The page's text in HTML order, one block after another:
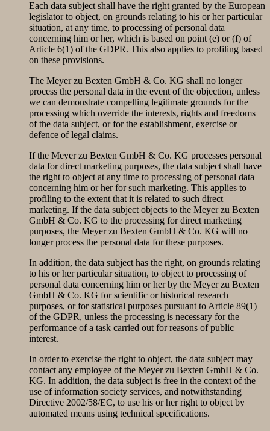
Each data subject shall have the right granted by the European
legislator to object, on grounds relating to his or her particular
situation, at any time, to processing of personal data
concerning him or her, which is based on point (e) or (f) of
Article 6(1) of the GDPR. This also applies to profiling based
on these provisions.
The Meyer zu Bexten GmbH & Co. KG shall no longer
process the personal data in the event of the objection, unless
we can demonstrate compelling legitimate grounds for the
processing which override the interests, rights and freedoms
of the data subject, or for the establishment, exercise or
defence of legal claims.
If the Meyer zu Bexten GmbH & Co. KG processes personal
data for direct marketing purposes, the data subject shall have
the right to object at any time to processing of personal data
concerning him or her for such marketing. This applies to
profiling to the extent that it is related to such direct
marketing. If the data subject objects to the Meyer zu Bexten
GmbH & Co. KG to the processing for direct marketing
purposes, the Meyer zu Bexten GmbH & Co. KG will no
longer process the personal data for these purposes.
In addition, the data subject has the right, on grounds relating
to his or her particular situation, to object to processing of
personal data concerning him or her by the Meyer zu Bexten
GmbH & Co. KG for scientific or historical research
purposes, or for statistical purposes pursuant to Article 89(1)
of the GDPR, unless the processing is necessary for the
performance of a task carried out for reasons of public
interest.
In order to exercise the right to object, the data subject may
contact any employee of the Meyer zu Bexten GmbH & Co.
KG. In addition, the data subject is free in the context of the
use of information society services, and notwithstanding
Directive 2002/58/EC, to use his or her right to object by
automated means using technical specifications.